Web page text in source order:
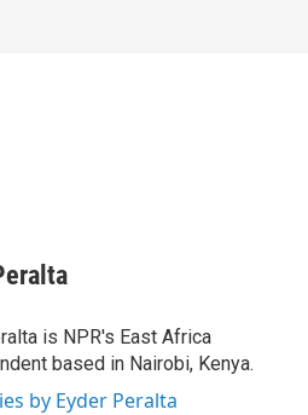
is NPR's East Africa
based in Nairobi, Kenya.
by Eyder Peralta